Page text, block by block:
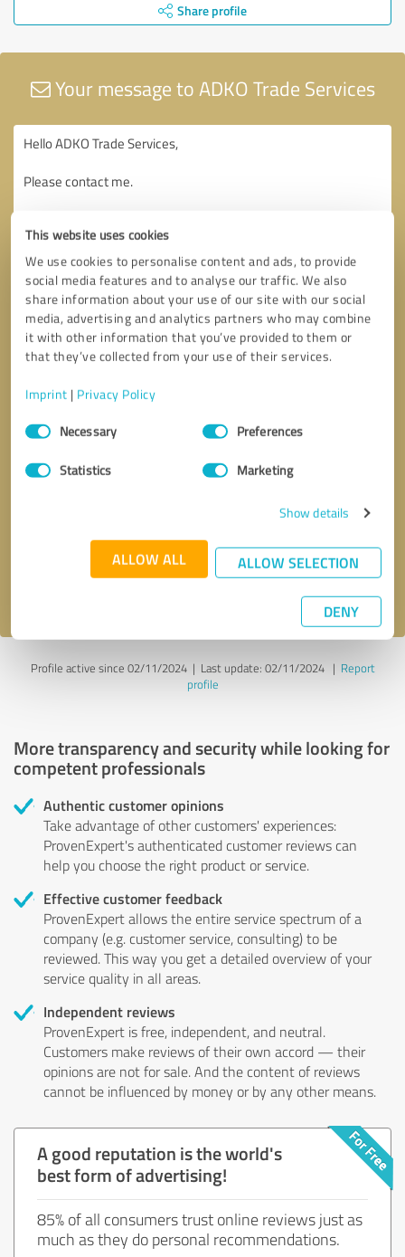
This website uses cookies
We use cookies to personalise content and ads, to provide
social media features and to analyse our traffic. We also
share information about your use of our site with our social
media, advertising and analytics partners who may combine
it with other information that you’ve provided to them or
that they’ve collected from your use of their services.
Imprint | Privacy Policy
Consent
SelectionNecessary Preferences
Statistics Marketing
Show details
ALLOW ALL ALLOW SELECTION
DENY
Share profile
Your message to ADKO Trade Services
Send message
Profile active since 02/11/2024 | Last update: 02/11/2024| Report
profile
More transparency and security while looking for
competent professionals
Authentic customer opinions
Take advantage of other customers' experiences:
ProvenExpert's authenticated customer reviews can
help you choose the right product or service.
Effective customer feedback
ProvenExpert allows the entire service spectrum of a
company (e.g. customer service, consulting) to be
reviewed. This way you get a detailed overview of your
service quality in all areas.
Independent reviews
ProvenExpert is free, independent, and neutral.
Customers make reviews of their own accord — their
opinions are not for sale. And the content of reviews
cannot be influenced by money or by any other means.
A good reputation is the world's
best form of advertising!
85% of all consumers trust online reviews just as
much as they do personal recommendations.